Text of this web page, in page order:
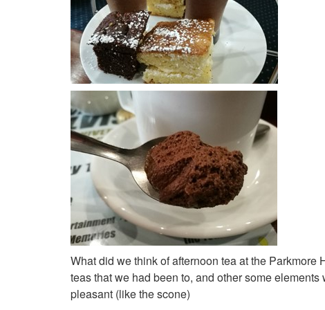
What did we think of afternoon tea at the Parkmore
teas that we had been to, and other some
pleasant (like the scone)